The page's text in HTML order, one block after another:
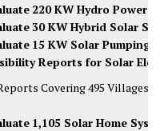
220 KW Hydro Power
30 KW Hybrid Solar
15 KW Solar Pumping
Reports for Solar
Covering 495 Villages
1,105 Solar Home